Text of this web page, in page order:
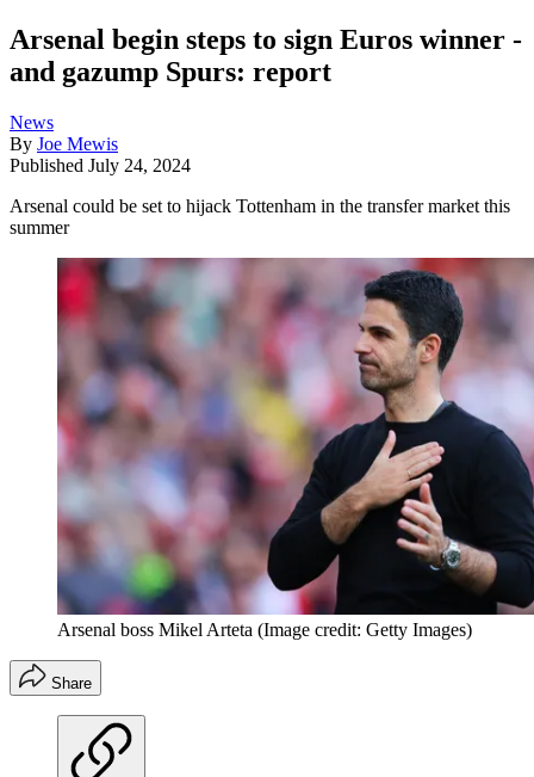
Arsenal begin steps to sign Euros winner -
and gazump Spurs: report
News
By Joe Mewis
Published July 24, 2024
Arsenal could be set to hijack Tottenham in the transfer market this
summer
Arsenal boss Mikel Arteta (Image credit: Getty Images)
Share